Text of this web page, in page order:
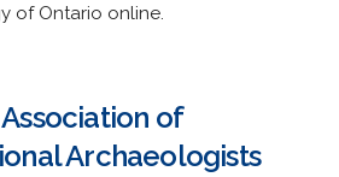
of Ontario online.
of
Archaeologists